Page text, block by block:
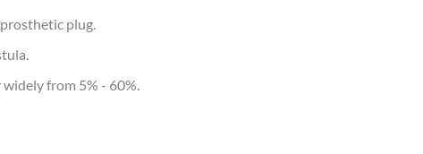
plug.
from 5% - 60%.